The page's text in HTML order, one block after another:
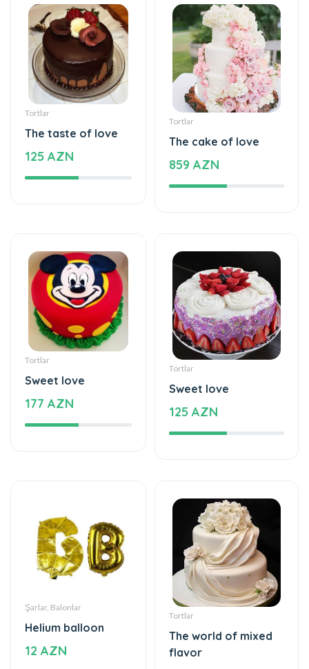
Tortlar
The taste of love
125 AZN
Tortlar
The cake of love
859 AZN
Tortlar
Sweet love
177 AZN
Tortlar
Sweet love
125 AZN
Şarlar, Balonlar
Helium balloon
12 AZN
Tortlar
The world of mixed
flavor